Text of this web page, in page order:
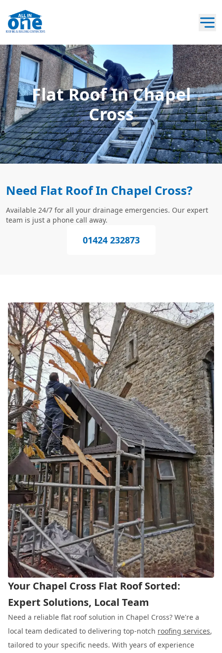
Flat Roof In Chapel
Cross
Need Flat Roof In Chapel Cross?
Available 24/7 for all your drainage emergencies. Our expert
team is just a phone call away.
01424 232873
Your Chapel Cross Flat Roof Sorted:
Expert Solutions, Local Team
Need a reliable flat roof solution in Chapel Cross? We're a
local team dedicated to delivering top-notch roofing services,
tailored to your specific needs. With years of experience